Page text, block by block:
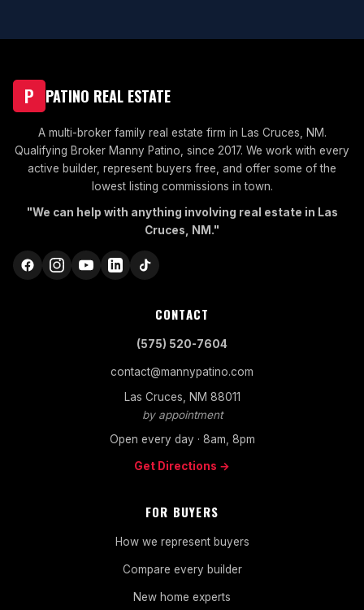
P PATINO REAL ESTATE
A multi-broker family real estate firm in Las Cruces, NM.
Qualifying Broker Manny Patino, since 2017. We work with every
active builder, represent buyers free, and offer some of the
lowest listing commissions in town.
"We can help with anything involving real estate in Las
Cruces, NM."
CONTACT
(575) 520-7604
contact@mannypatino.com
Las Cruces, NM 88011
by appointment
Open every day · 8am, 8pm
Get Directions →
FOR BUYERS
How we represent buyers
Compare every builder
New home experts